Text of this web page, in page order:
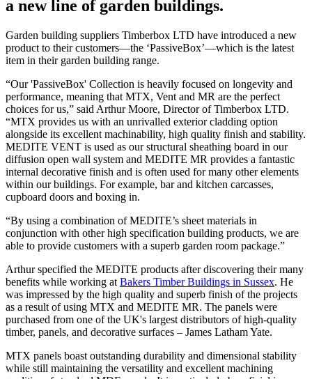
a new line of garden buildings.
Garden building suppliers Timberbox LTD have introduced a new
product to their customers—the ‘PassiveBox’—which is the latest
item in their garden building range.
“Our 'PassiveBox' Collection is heavily focused on longevity and
performance, meaning that MTX, Vent and MR are the perfect
choices for us,” said Arthur Moore, Director of Timberbox LTD.
“MTX provides us with an unrivalled exterior cladding option
alongside its excellent machinability, high quality finish and stability.
MEDITE VENT is used as our structural sheathing board in our
diffusion open wall system and MEDITE MR provides a fantastic
internal decorative finish and is often used for many other elements
within our buildings. For example, bar and kitchen carcasses,
cupboard doors and boxing in.
“By using a combination of MEDITE’s sheet materials in
conjunction with other high specification building products, we are
able to provide customers with a superb garden room package.”
Arthur specified the MEDITE products after discovering their many
benefits while working at Bakers Timber Buildings in Sussex. He
was impressed by the high quality and superb finish of the projects
as a result of using MTX and MEDITE MR. The panels were
purchased from one of the UK's largest distributors of high-quality
timber, panels, and decorative surfaces – James Latham Yate.
MTX panels boast outstanding durability and dimensional stability
while still maintaining the versatility and excellent machining